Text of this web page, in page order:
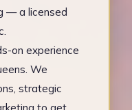
— a licensed
on experience
We
strategic